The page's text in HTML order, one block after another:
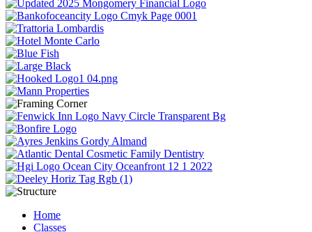
Home
Classes